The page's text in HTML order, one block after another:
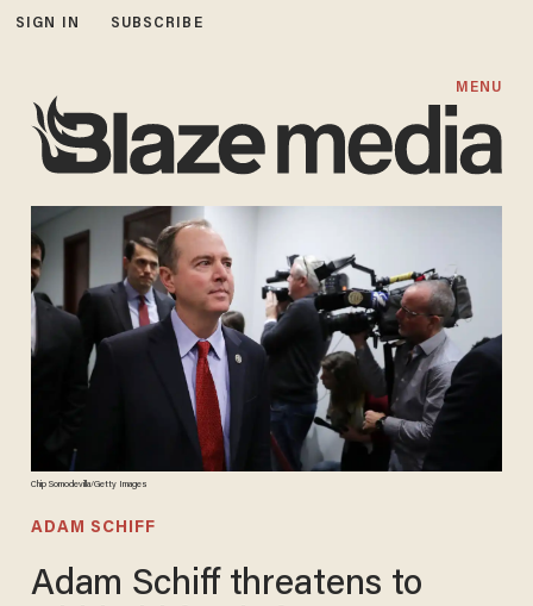
SIGN IN SUBSCRIBE
MENU
Chip Somodevilla/Getty Images
ADAM SCHIFF
Adam Schiff threatens to